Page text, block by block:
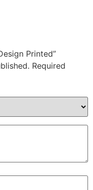
Printed”
Required